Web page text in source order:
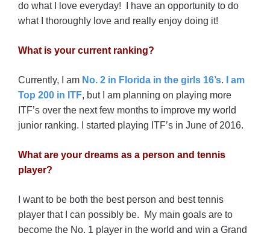
do what I love everyday! I have an opportunity to do
what I thoroughly love and really enjoy doing it!
What is your current ranking?
Currently, I am No. 2 in Florida in the girls 16’s.
I am
Top 200 in ITF, but I am planning on playing more
ITF’s over the next few months to improve my world
junior ranking. I started playing ITF’s in June of 2016.
What are your dreams as a person and tennis
player?
I want to be both the best person and best tennis
player that I can possibly be. My main goals are to
become the No. 1 player in the world and win a Grand